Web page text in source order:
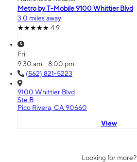
Metro by T-Mobile 9100 Whittier Blvd
3.0 miles away
4.9
Fri:
9:30 am - 8:00 pm
(562) 821-5223
9100 Whittier Blvd
Ste B
Pico Rivera, CA 90660
View
Looking for more?